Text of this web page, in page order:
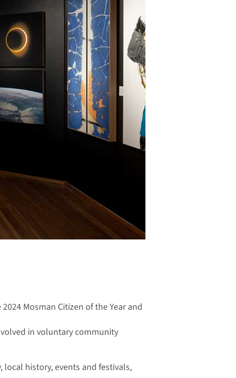
Mosman Citizen of the Year and
in voluntary community
history, events and festivals,